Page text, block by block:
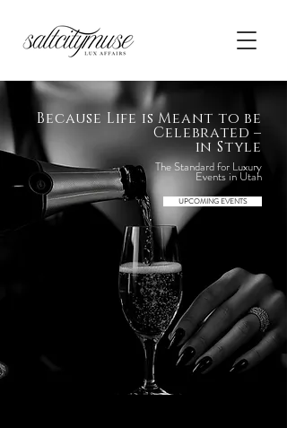
Because Life is Meant to be
Celebrated –
in Style
The Standard for Luxury
Events in Utah
UPCOMING EVENTS